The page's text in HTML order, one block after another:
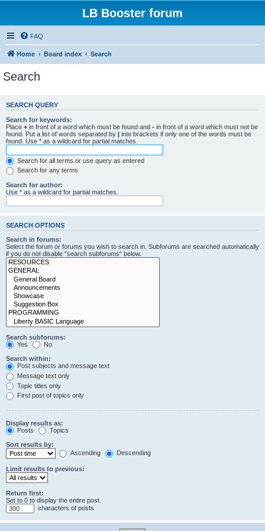
LB Booster forum
FAQ
Home Board index Search
Search
SEARCH QUERY
Search for keywords:
Place + in front of a word which must be found and - in front of a word which must not be
found. Put a list of words separated by | into brackets if only one of the words must be
found. Use * as a wildcard for partial matches.
Search for all terms or use query as entered
Search for any terms
Search for author:
Use * as a wildcard for partial matches.
SEARCH OPTIONS
Search in forums:
Select the forum or forums you wish to search in. Subforums are searched automatically
if you do not disable “search subforums“ below.
Search subforums:
Yes
No
Search within:
Post subjects and message text
Message text only
Topic titles only
First post of topics only
Display results as:
Posts
Topics
Sort results by:
Ascending
Descending
Limit results to previous:
Return first:
Set to 0 to display the entire post.
characters of posts